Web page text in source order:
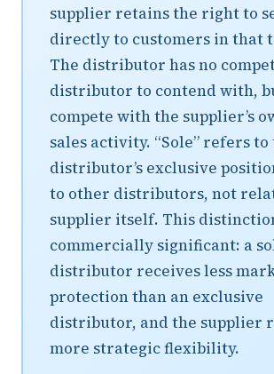
supplier retains the right to
directly to customers in that
The distributor has no
distributor to contend with,
compete with the supplier’s
sales activity. “Sole” refers to
distributor’s exclusive
to other distributors, not
supplier itself. This
commercially significant: a
distributor receives less
protection than an exclusive
distributor, and the supplier
more strategic flexibility.